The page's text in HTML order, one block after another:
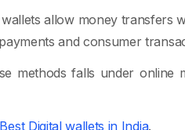
wallets allow money transfers
and consumer
methods falls under online
Best Digital wallets in India.